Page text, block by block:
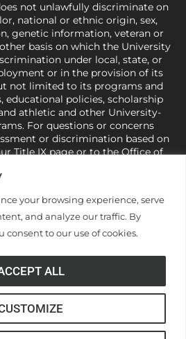
your browsing experience, serve
and analyze our traffic. By
consent to our use of cookies.
ALL
not unlawfully discriminate on
national or ethnic origin, sex,
genetic information, veteran or
basis on which the University
under local, state, or
or in the provision of its
not limited to its programs and
educational policies, scholarship
athletic and other University-
For questions or concerns
or discrimination based on
Title IX pageor to the Office of
law to use religion as a factor in
Some regulations issued
discrimination on the basis of sex
University (34 CFR § 106.12(a)).
University